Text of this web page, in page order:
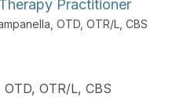
how practitioners
their child’s cues 2.
Sensitively engage their
oral motor skill
be an emphasis on
Practitioner
OTD, OTR/L, CBS
OTR/L, CBS